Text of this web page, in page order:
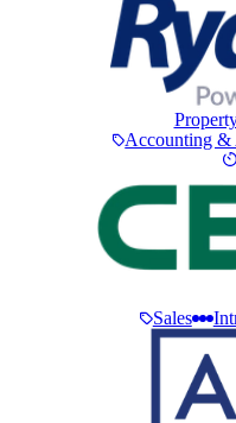
Accounting
Sales